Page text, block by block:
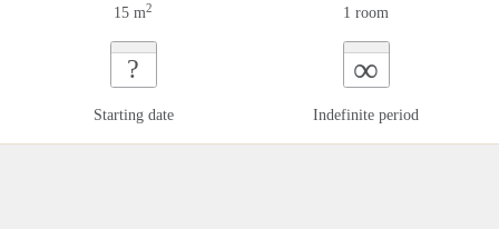
15 m2 1 room
?
Starting date
∞
Indefinite period